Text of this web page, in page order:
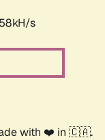
s
with ❤️ in 🇨🇦.